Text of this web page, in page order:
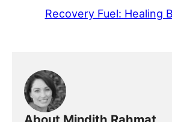
Recovery Fuel: Healing